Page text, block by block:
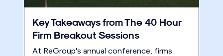
Key Takeaways from The 40 Hour
Firm Breakout Sessions
At ReGroup's annual conference, firms